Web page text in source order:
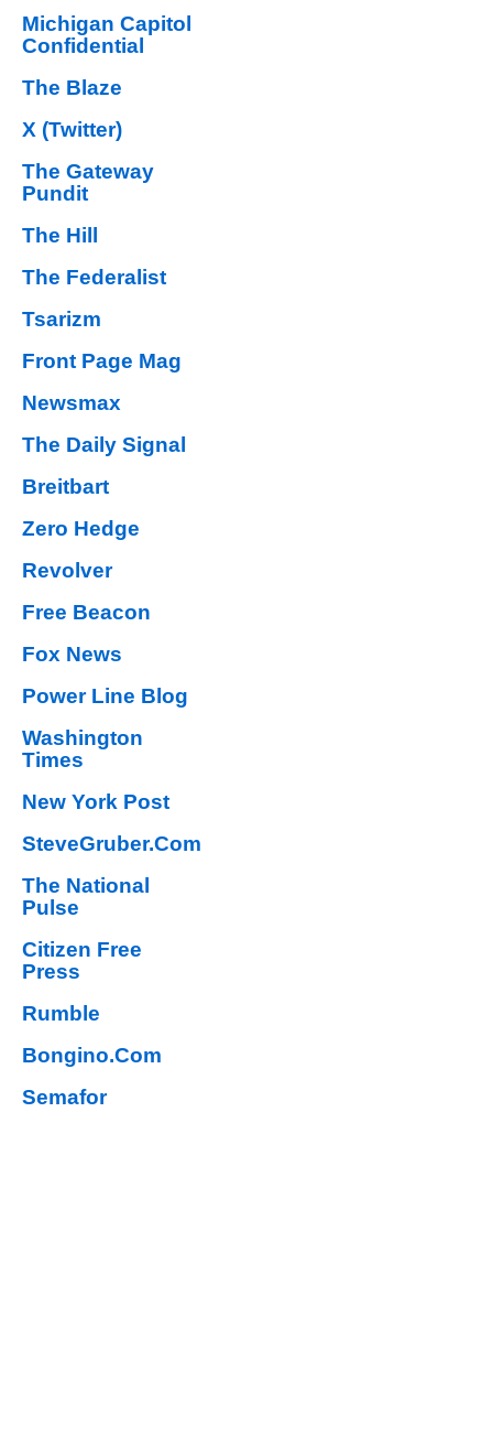
Michigan Capitol
Confidential
The Blaze
X (Twitter)
The Gateway
Pundit
The Hill
The Federalist
Tsarizm
Front Page Mag
Newsmax
The Daily Signal
Breitbart
Zero Hedge
Revolver
Free Beacon
Fox News
Power Line Blog
Washington
Times
New York Post
SteveGruber.Com
The National
Pulse
Citizen Free
Press
Rumble
Bongino.Com
Semafor